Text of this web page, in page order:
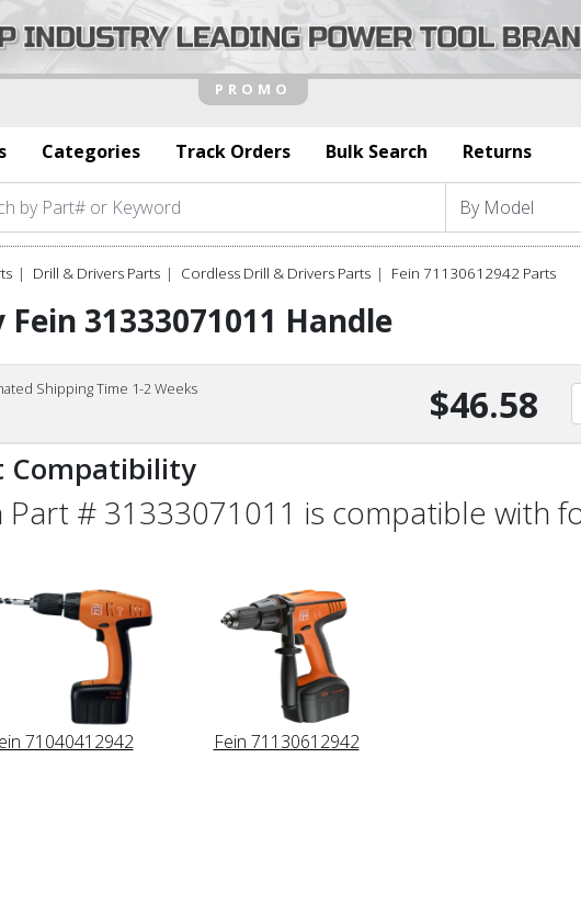
Categories Track Orders Bulk Search Returns
Drill & Drivers Parts Cordless Drill & Drivers Parts Fein 71130612942 Parts
Fein 31333071011 Handle
Shipping Time 1-2 Weeks $46.58
Compatibility
Part # 31333071011 is compatible with
71040412942 Fein 71130612942